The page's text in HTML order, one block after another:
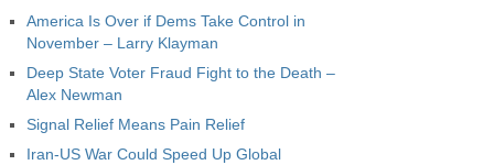
America Is Over if Dems Take Control in
November – Larry Klayman
Deep State Voter Fraud Fight to the Death –
Alex Newman
Signal Relief Means Pain Relief
Iran-US War Could Speed Up Global